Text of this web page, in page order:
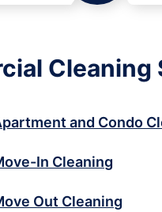
and Condo
In Cleaning
Out Cleaning